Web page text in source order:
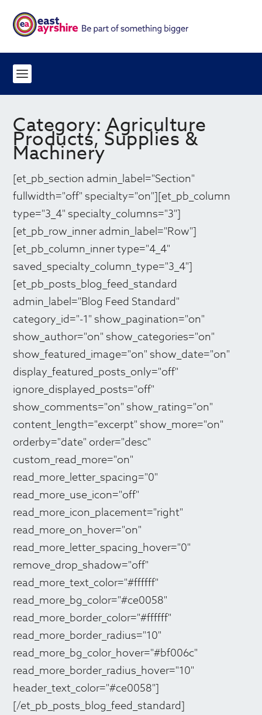
Category:Agriculture
Products, Supplies &
Machinery
[et_pb_section admin_label="Section"
fullwidth="off" specialty="on"][et_pb_column
type="3_4" specialty_columns="3"]
[et_pb_row_inner admin_label="Row"]
[et_pb_column_inner type="4_4"
saved_specialty_column_type="3_4"]
[et_pb_posts_blog_feed_standard
admin_label="Blog Feed Standard"
category_id="-1" show_pagination="on"
show_author="on" show_categories="on"
show_featured_image="on" show_date="on"
display_featured_posts_only="off"
ignore_displayed_posts="off"
show_comments="on" show_rating="on"
content_length="excerpt" show_more="on"
orderby="date" order="desc"
custom_read_more="on"
read_more_letter_spacing="0"
read_more_use_icon="off"
read_more_icon_placement="right"
read_more_on_hover="on"
read_more_letter_spacing_hover="0"
remove_drop_shadow="off"
read_more_text_color="#ffffff"
read_more_bg_color="#ce0058"
read_more_border_color="#ffffff"
read_more_border_radius="10"
read_more_bg_color_hover="#bf006c"
read_more_border_radius_hover="10"
header_text_color="#ce0058"]
[/et_pb_posts_blog_feed_standard]